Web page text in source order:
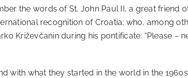
the words of St. John Paul II, a great friend
recognition of Croatia; who, among
Križevčanin during his pontificate: “Please –
with what they started in the world in the